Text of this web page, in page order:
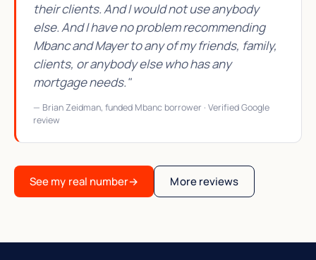
their clients. And I would not use anybody
else. And I have no problem recommending
Mbanc and Mayer to any of my friends, family,
clients, or anybody else who has any
mortgage needs."
— Brian Zeidman, funded Mbanc borrower · Verified Google
review
See my real number→ More reviews